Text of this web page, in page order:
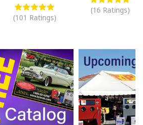
(101 Ratings)
(16 Ratings)